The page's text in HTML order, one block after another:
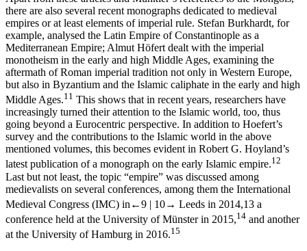
there are also several recent monographs dedicated to medieval
empires or at least elements of imperial rule. Stefan Burkhardt, for
example, analysed the Latin Empire of Constantinople as a
Mediterranean Empire; Almut Höfert dealt with the imperial
monotheism in the early and high Middle Ages, examining the
aftermath of Roman imperial tradition not only in Western Europe,
but also in Byzantium and the Islamic caliphate in the early and high
Middle Ages.11 This shows that in recent years, researchers have
increasingly turned their attention to the Islamic world, too, thus
going beyond a Eurocentric perspective. In addition to Hoefert’s
survey and the contributions to the Islamic world in the above
mentioned volumes, this becomes evident in Robert G. Hoyland’s
latest publication of a monograph on the early Islamic empire.12
Last but not least, the topic “empire” was discussed among
medievalists on several conferences, among them the International
Medieval Congress (IMC) in ←9 | 10→ Leeds in 2014,13 a
conference held at the University of Münster in 2015,14 and another
at the University of Hamburg in 2016.15